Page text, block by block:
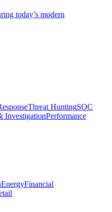
today’s modern
Threat HuntingSOC
InvestigationPerformance
EnergyFinancial